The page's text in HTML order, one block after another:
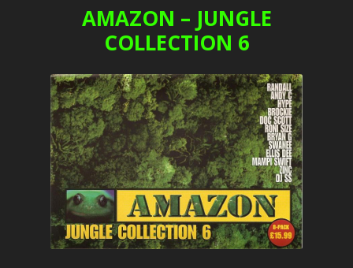
AMAZON – JUNGLE
COLLECTION 6